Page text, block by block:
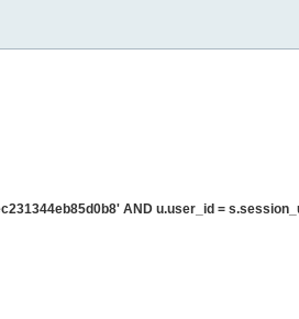
AND u.user_id =